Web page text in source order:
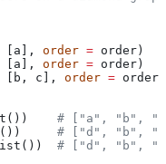
[a], order = order)
[a], order = order)
[b, c], order = order)
# ["a", "b",
# ["d", "b",
# ["d", "b",